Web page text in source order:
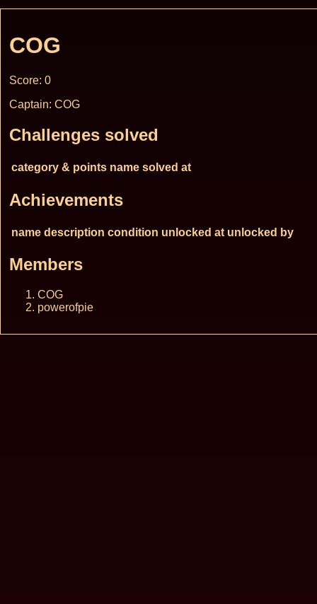
COG
Score: 0
Captain: COG
Challenges solved
category & points name solved at
Achievements
name description condition unlocked at unlocked by
Members
COG
powerofpie